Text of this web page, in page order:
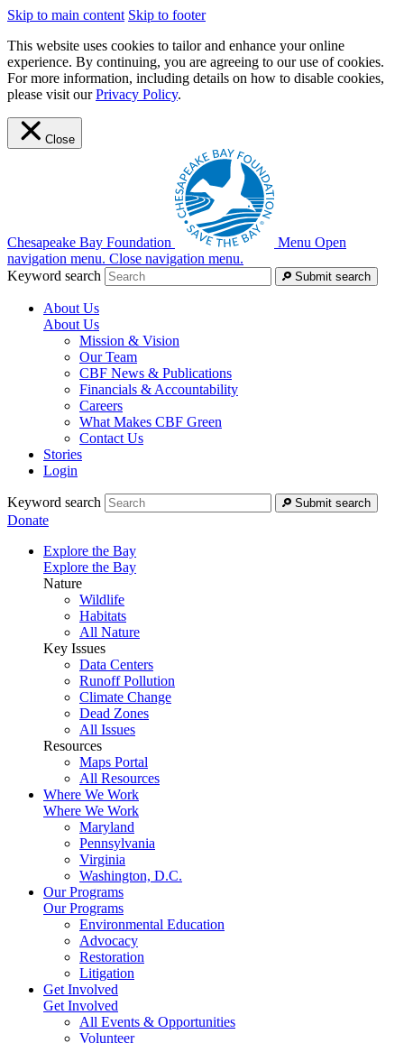
Skip to main content Skip to footer
This website uses cookies to tailor and enhance your online
experience. By continuing, you are agreeing to our use of cookies.
For more information, including details on how to disable cookies,
please visit ourPrivacy Policy.
Close
Chesapeake Bay Foundation Menu Open
navigation menu. Close navigation menu.
Keyword search
Submit search
About Us
About Us
Mission & Vision
Our Team
CBF News & Publications
Financials & Accountability
Careers
What Makes CBF Green
Contact Us
Stories
Login
Keyword search Submit search
Donate
Explore the Bay
Explore the Bay
Nature
Wildlife
Habitats
All Nature
Key Issues
Data Centers
Runoff Pollution
Climate Change
Dead Zones
All Issues
Resources
Maps Portal
All Resources
Where We Work
Where We Work
Maryland
Pennsylvania
Virginia
Washington, D.C.
Our Programs
Our Programs
Environmental Education
Advocacy
Restoration
Litigation
Get Involved
Get Involved
All Events & Opportunities
Volunteer